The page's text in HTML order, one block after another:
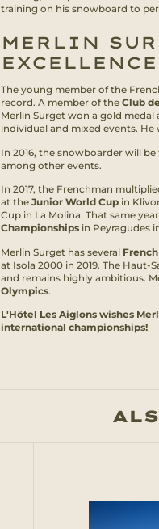
training on his snowboard to
MERLIN
EXCELLENCE
The young member of the
record. A member of the Club
Merlin Surget won a gold medal
individual and mixed events.
In 2016, the snowboarder will
among other events.
In 2017, the Frenchman
at the Junior World Cupin
Cup in La Molina. That same
Championshipsin Peyragudes
Merlin Surget has several
at Isola 2000 in 2019. The
and remains highly ambitious.
Olympics.
L'Hôtel Les Aiglons wishes
international championships!